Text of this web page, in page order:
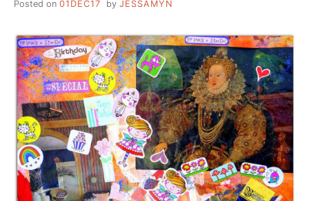
Posted on 01DEC17 by JESSAMYN